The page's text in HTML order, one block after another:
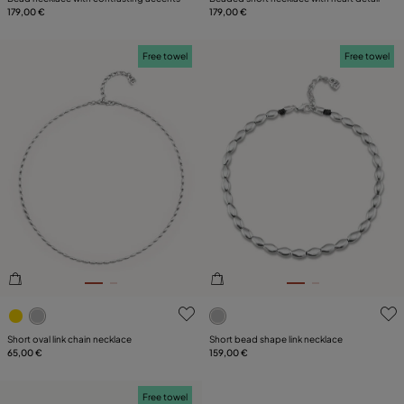
179,00 €
179,00 €
5 out of 5 Customer Rating
Free towel
Short oval link chain necklace
65,00 €
3.6 out of 5 Customer
Free towel
Short bead shape link necklace
159,00 €
Free towel